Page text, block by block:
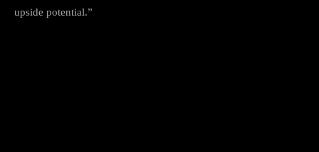
upside potential.”